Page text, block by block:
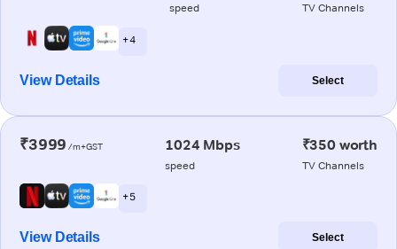
speed TV Channels
+ 4
View Details Select
₹3999 /m+GST 1024 Mbps
speed
₹350 worth
TV Channels
+ 5
View Details Select